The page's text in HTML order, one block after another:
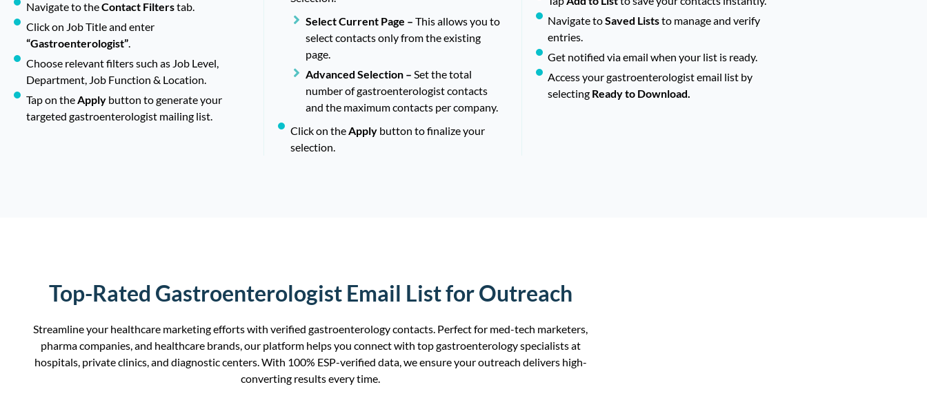
Navigate to theContact Filterstab.
Click on Job Title and enter
“Gastroenterologist”.
Choose relevant filters such as Job Level,
Department, Job Function & Location.
Tap on theApply button to generate your
targeted gastroenterologist mailing list.
Select Current Page –This allows you to
select contacts only from the existing
page.
Advanced Selection – Set the total
number of gastroenterologist contacts
and the maximum contacts per company.
Click on the Apply button to finalize your
selection.
Navigate toSaved Liststo manage and verify
entries.
Get notified via email when your list is ready.
Access your gastroenterologist email list by
selecting Ready to Download.
Top-Rated Gastroenterologist Email List for Outreach
Streamline your healthcare marketing efforts with verified gastroenterology contacts. Perfect for med-tech marketers,
pharma companies, and healthcare brands, our platform helps you connect with top gastroenterology specialists at
hospitals, private clinics, and diagnostic centers. With 100% ESP-verified data, we ensure your outreach delivers high-
converting results every time.